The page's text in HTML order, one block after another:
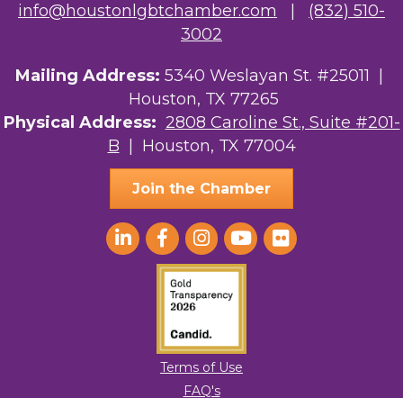
Your Legacy Legal Care
The Sam Houston Hotel
AGood Coaching, LLC
info@houstonlgbtchamber.com
(832) 510-
3002
Mailing Address: 5340 Weslayan St. #25011 |
Houston, TX 77265
Physical Address: 2808 Caroline St., Suite #201-
B | Houston, TX 77004
Join the Chamber
Terms of Use
FAQ's